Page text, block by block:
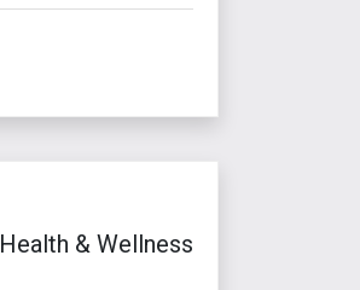
Health & Wellness